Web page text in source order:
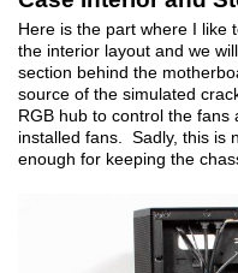
Here is the part where I like
the interior layout and we
section behind the
source of the simulated
RGB hub to control the
installed fans. Sadly, this is
enough for keeping the